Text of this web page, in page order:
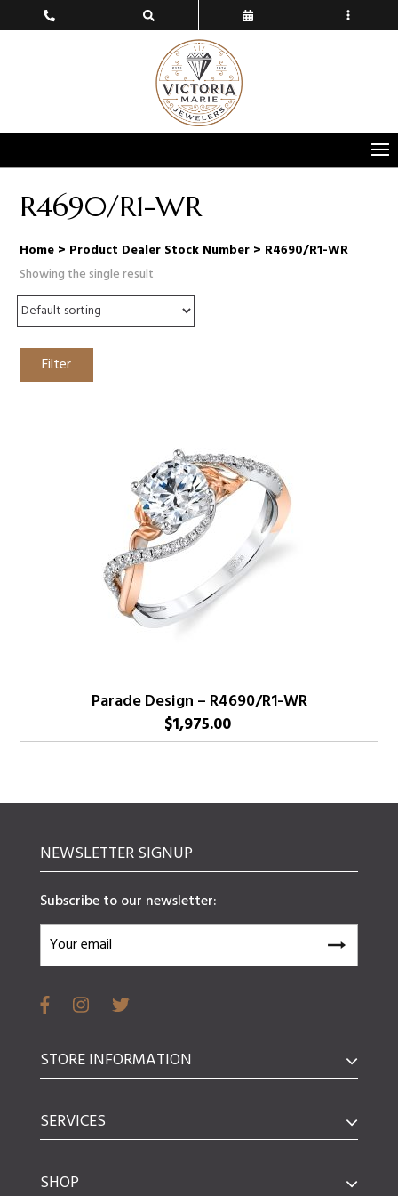
R4690/R1-WR
Home > Product Dealer Stock Number > R4690/R1-WR
Showing the single result
Filter
Parade Design – R4690/R1-WR
$1,975.00
NEWSLETTER SIGNUP
Subscribe to our newsletter:
STORE INFORMATION
SERVICES
SHOP